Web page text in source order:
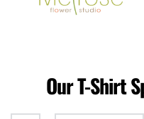
Our T-Shirt